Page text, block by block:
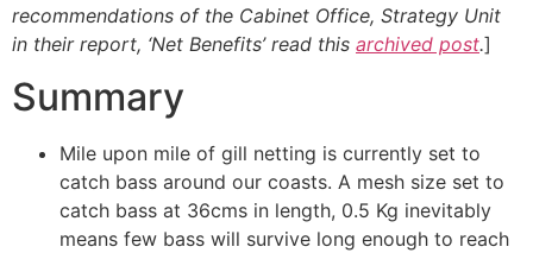
recommendations of the Cabinet Office, Strategy Unit
in their report, ‘Net Benefits’ read this archived post.]
Summary
Mile upon mile of gill netting is currently set to
catch bass around our coasts. A mesh size set to
catch bass at 36cms in length, 0.5 Kg inevitably
means few bass will survive long enough to reach